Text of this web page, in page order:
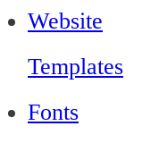
Website
Templates
Fonts